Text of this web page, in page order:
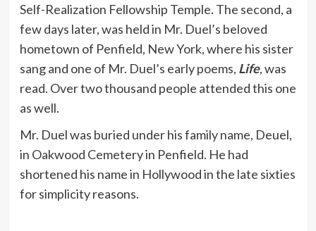
Self-Realization Fellowship Temple. The second, a
few days later, was held in Mr. Duel’s beloved
hometown of Penfield, New York, where his sister
sang and one of Mr. Duel’s early poems, Life, was
read. Over two thousand people attended this one
as well.
Mr. Duel was buried under his family name, Deuel,
in Oakwood Cemetery in Penfield. He had
shortened his name in Hollywood in the late sixties
for simplicity reasons.